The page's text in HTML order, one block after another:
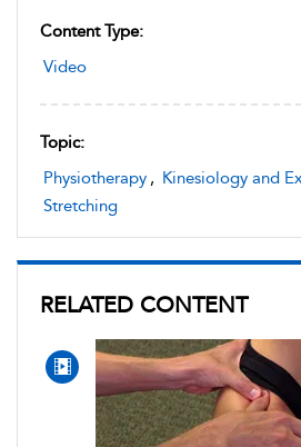
Content Type:
Video
Topic:
Physiotherapy , Kinesiology and
Stretching
RELATED CONTENT